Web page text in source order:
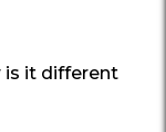
is it different